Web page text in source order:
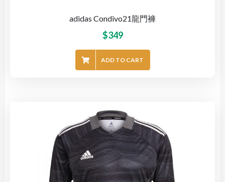
adidas Condivo21龍門褲
$349
ADD TO CART